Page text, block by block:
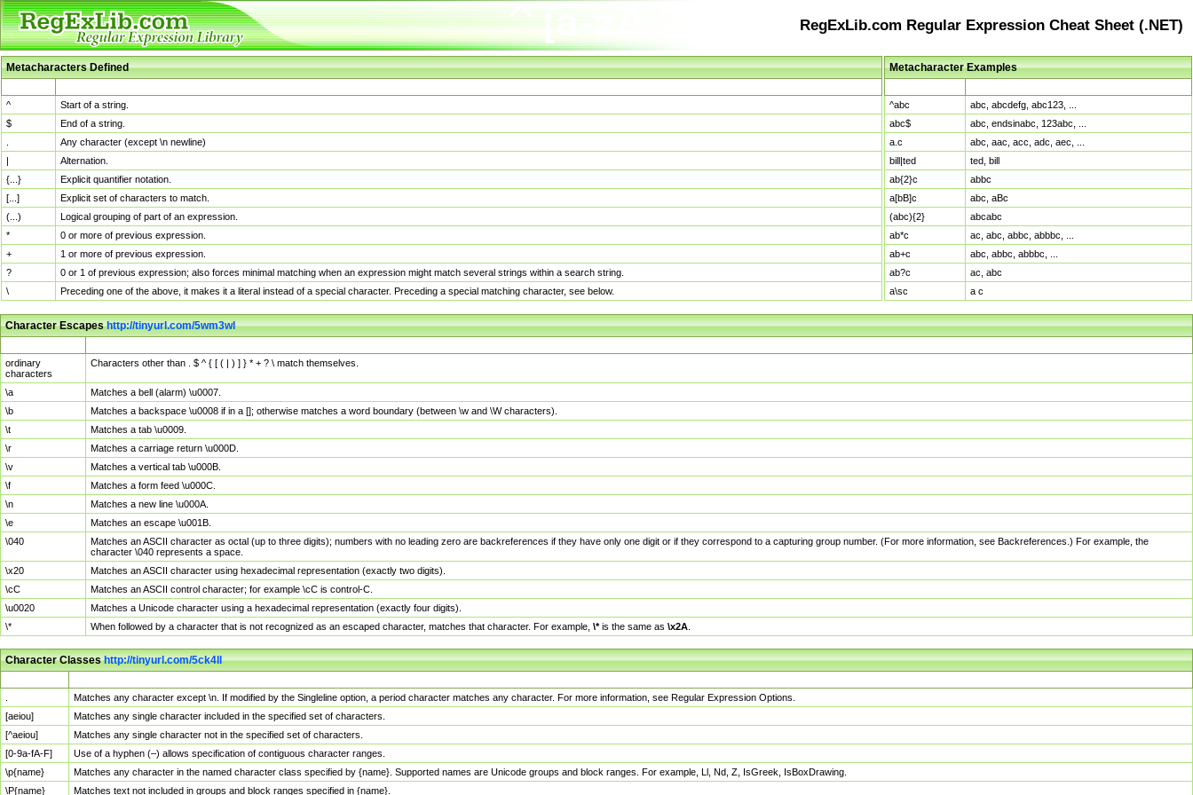
RegExLib.com Regular Expression Cheat Sheet (.NET)
Metacharacters Defined
^
Start of a string.
$
End of a string.
Any character (except \n newline)
|
Alternation.
{...}
Explicit quantifier notation.
[...]
Explicit set of characters to match.
(...)
Logical grouping of part of an expression.
*
0 or more of previous expression.
+
1 or more of previous expression.
?
0 or 1 of previous expression; also forces minimal matching when an expression might match several strings within a search string.
\
Preceding one of the above, it makes it a literal instead of a special character. Preceding a special matching character, see below.
Metacharacter Examples
^abc
abc, abcdefg, abc123, ...
abc$
abc, endsinabc, 123abc, ...
a.c
abc, aac, acc, adc, aec, ...
bill|ted
ted, bill
ab{2}c
abbc
a[bB]c
abc, aBc
(abc){2}
abcabc
ab*c
ac, abc, abbc, abbbc, ...
ab+c
abc, abbc, abbbc, ...
ab?c
ac, abc
a\sc
a c
Character Escapeshttp://tinyurl.com/5wm3wl
ordinary
characters
Characters other than . $ ^ { [ ( | ) ] } * + ? \ match themselves.
\a
Matches a bell (alarm) \u0007.
\b
Matches a backspace \u0008 if in a []; otherwise matches a word boundary (between \w and \W characters).
\t
Matches a tab \u0009.
\r
Matches a carriage return \u000D.
\v
Matches a vertical tab \u000B.
\f
Matches a form feed \u000C.
\n
Matches a new line \u000A.
\e
Matches an escape \u001B.
\040
Matches an ASCII character as octal (up to three digits); numbers with no leading zero are backreferences if they have only one digit or if they correspond to a capturing group number. (For more information, see Backreferences.) For example, the
character \040 represents a space.
\x20
Matches an ASCII character using hexadecimal representation (exactly two digits).
\cC
Matches an ASCII control character; for example \cC is control-C.
\u0020
Matches a Unicode character using a hexadecimal representation (exactly four digits).
\*
When followed by a character that is not recognized as an escaped character, matches that character. For example, \*is the same as \x2A
Character Classeshttp://tinyurl.com/5ck4ll
Matches any character except \n. If modified by the Singleline option, a period character matches any character. For more information, see Regular Expression Options.
[aeiou]
Matches any single character included in the specified set of characters.
[^aeiou]
Matches any single character not in the specified set of characters.
[0-9a-fA-F]
Use of a hyphen (–) allows specification of contiguous character ranges.
\p{name}
Matches any character in the named character class specified by {name}. Supported names are Unicode groups and block ranges. For example, Ll, Nd, Z, IsGreek, IsBoxDrawing.
\P{name}
Matches text not included in groups and block ranges specified in {name}.